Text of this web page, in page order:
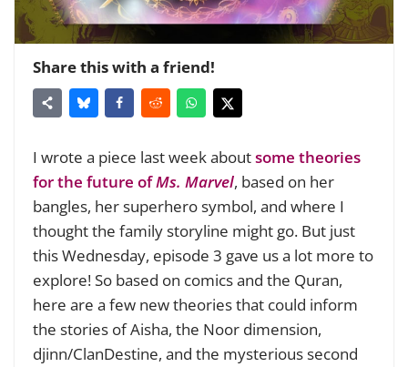
Share this with a friend!
I wrote a piece last week aboutsome theories
for the future ofMs. Marvel, based on her
bangles, her superhero symbol, and where I
thought the family storyline might go. But just
this Wednesday, episode 3 gave us a lot more to
explore! So based on comics and the Quran,
here are a few new theories that could inform
the stories of Aisha, the Noor dimension,
djinn/ClanDestine, and the mysterious second